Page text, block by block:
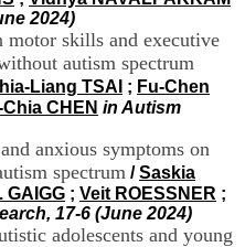
2024)
motor skills and executive
autism spectrum
Liang TSAI ; Fu-Chen
CHEN in Autism
anxious symptoms on
spectrum /Saskia
GAIGG ; Veit ROESSNER ;
17-6 (June 2024)
adolescents and young